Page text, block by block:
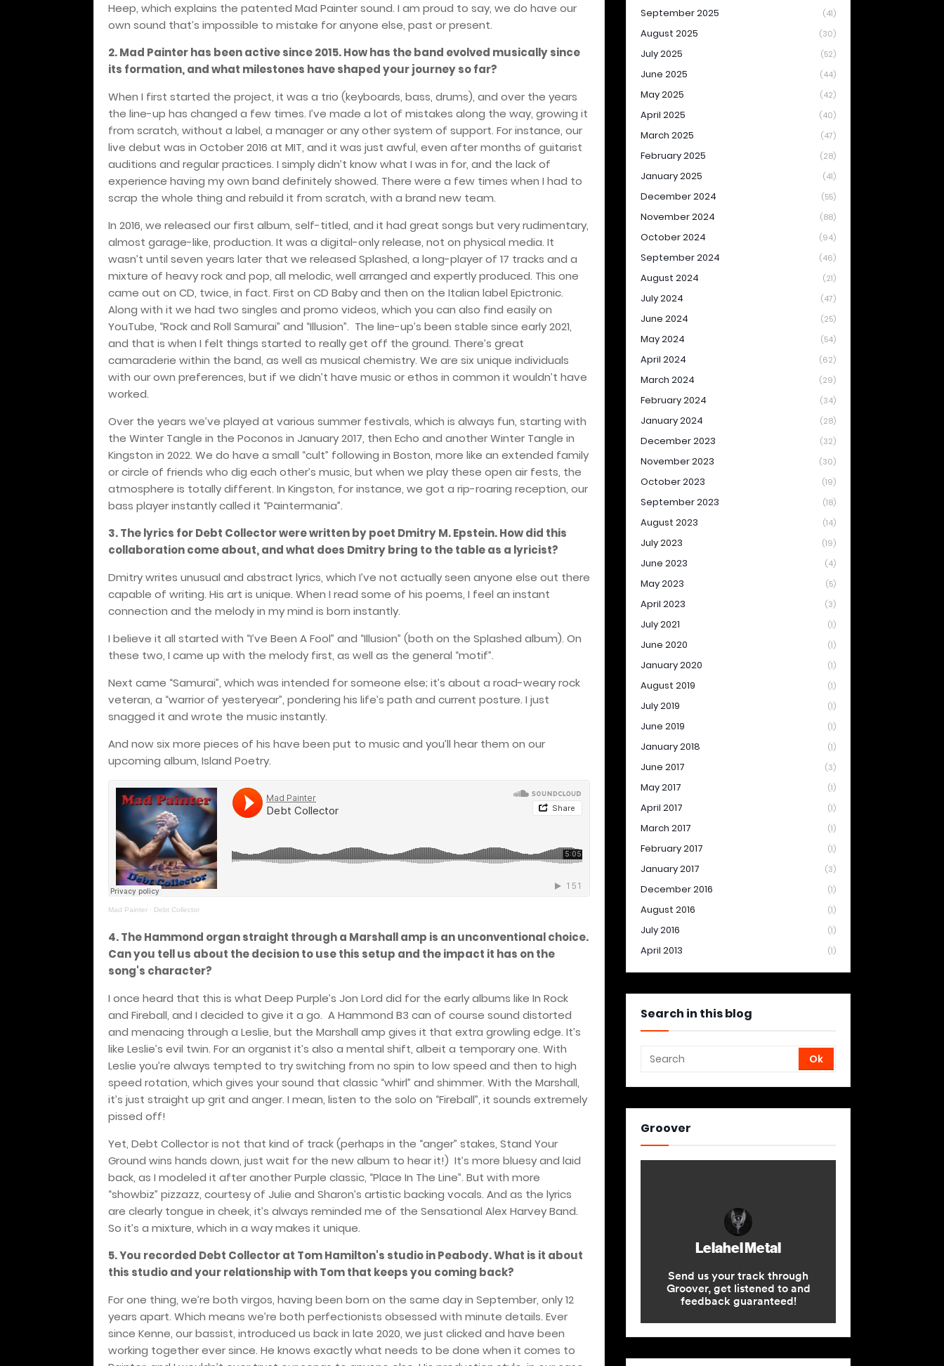
Heep, which explains the patented Mad Painter sound. I am proud to say, we do have our
own sound that’s impossible to mistake for anyone else, past or present.
2. Mad Painter has been active since 2015. How has the band evolved musically since
its formation, and what milestones have shaped your journey so far?
When I first started the project, it was a trio (keyboards, bass, drums), and over the years
the line-up has changed a few times. I’ve made a lot of mistakes along the way, growing it
from scratch, without a label, a manager or any other system of support. For instance, our
live debut was in October 2016 at MIT, and it was just awful, even after months of guitarist
auditions and regular practices. I simply didn’t know what I was in for, and the lack of
experience having my own band definitely showed. There were a few times when I had to
scrap the whole thing and rebuild it from scratch, with a brand new team.
In 2016, we released our first album, self-titled, and it had great songs but very rudimentary,
almost garage-like, production. It was a digital-only release, not on physical media. It
wasn’t until seven years later that we released Splashed, a long-player of 17 tracks and a
mixture of heavy rock and pop, all melodic, well arranged and expertly produced. This one
came out on CD, twice, in fact. First on CD Baby and then on the Italian label Epictronic.
Along with it we had two singles and promo videos, which you can also find easily on
YouTube, “Rock and Roll Samurai” and “Illusion”. The line-up’s been stable since early 2021,
and that is when I felt things started to really get off the ground. There’s great
camaraderie within the band, as well as musical chemistry. We are six unique individuals
with our own preferences, but if we didn’t have music or ethos in common it wouldn’t have
worked.
Over the years we’ve played at various summer festivals, which is always fun, starting with
the Winter Tangle in the Poconos in January 2017, then Echo and another Winter Tangle in
Kingston in 2022. We do have a small “cult” following in Boston, more like an extended family
or circle of friends who dig each other’s music, but when we play these open air fests, the
atmosphere is totally different. In Kingston, for instance, we got a rip-roaring reception, our
bass player instantly called it “Paintermania”.
3. The lyrics for Debt Collector were written by poet Dmitry M. Epstein. How did this
collaboration come about, and what does Dmitry bring to the table as a lyricist?
Dmitry writes unusual and abstract lyrics, which I’ve not actually seen anyone else out there
capable of writing. His art is unique. When I read some of his poems, I feel an instant
connection and the melody in my mind is born instantly.
I believe it all started with “I’ve Been A Fool” and “Illusion” (both on the Splashed album). On
these two, I came up with the melody first, as well as the general “motif”.
Next came “Samurai”, which was intended for someone else; it’s about a road-weary rock
veteran, a “warrior of yesteryear”, pondering his life’s path and current posture. I just
snagged it and wrote the music instantly.
And now six more pieces of his have been put to music and you’ll hear them on our
upcoming album, Island Poetry.
Mad Painter · Debt Collector
4. The Hammond organ straight through a Marshall amp is an unconventional choice.
Can you tell us about the decision to use this setup and the impact it has on the
song's character?
I once heard that this is what Deep Purple’s Jon Lord did for the early albums like In Rock
and Fireball, and I decided to give it a go. A Hammond B3 can of course sound distorted
and menacing through a Leslie, but the Marshall amp gives it that extra growling edge. It’s
like Leslie’s evil twin. For an organist it’s also a mental shift, albeit a temporary one. With
Leslie you’re always tempted to try switching from no spin to low speed and then to high
speed rotation, which gives your sound that classic “whirl” and shimmer. With the Marshall,
it’s just straight up grit and anger. I mean, listen to the solo on “Fireball”, it sounds extremely
pissed off!
Yet, Debt Collector is not that kind of track (perhaps in the “anger” stakes, Stand Your
Ground wins hands down, just wait for the new album to hear it!) It’s more bluesy and laid
back, as I modeled it after another Purple classic, “Place In The Line”. But with more
“showbiz” pizzazz, courtesy of Julie and Sharon’s artistic backing vocals. And as the lyrics
are clearly tongue in cheek, it’s always reminded me of the Sensational Alex Harvey Band.
So it’s a mixture, which in a way makes it unique.
5. You recorded Debt Collector at Tom Hamilton's studio in Peabody. What is it about
this studio and your relationship with Tom that keeps you coming back?
For one thing, we’re both virgos, having been born on the same day in September, only 12
years apart. Which means we’re both perfectionists obsessed with minute details. Ever
since Kenne, our bassist, introduced us back in late 2020, we just clicked and have been
working together ever since. He knows exactly what needs to be done when it comes to
September 2025 (41)
August 2025 (30)
July 2025 (52)
June 2025 (44)
May 2025 (42)
April 2025 (40)
March 2025 (47)
February 2025 (28)
January 2025 (41)
December 2024 (55)
November 2024 (88)
October 2024 (94)
September 2024 (46)
August 2024 (21)
July 2024 (47)
June 2024 (25)
May 2024 (54)
April 2024 (62)
March 2024 (29)
February 2024 (34)
January 2024 (28)
December 2023 (32)
November 2023 (30)
October 2023 (19)
September 2023 (18)
August 2023 (14)
July 2023 (19)
June 2023 (4)
May 2023 (5)
April 2023 (3)
July 2021 (1)
June 2020 (1)
January 2020 (1)
August 2019 (1)
July 2019 (1)
June 2019 (1)
January 2018 (1)
June 2017 (3)
May 2017 (1)
April 2017 (1)
March 2017 (1)
February 2017 (1)
January 2017 (3)
December 2016 (1)
August 2016 (1)
July 2016 (1)
April 2013 (1)
Search in this blog
Groover